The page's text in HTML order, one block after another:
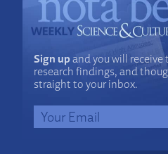
Sign upand you will
research findings, and
straight to your inbox.